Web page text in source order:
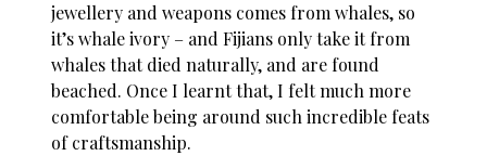
jewellery and weapons comes from whales, so
it’s whale ivory – and Fijians only take it from
whales that died naturally, and are found
beached. Once I learnt that, I felt much more
comfortable being around such incredible feats
of craftsmanship.